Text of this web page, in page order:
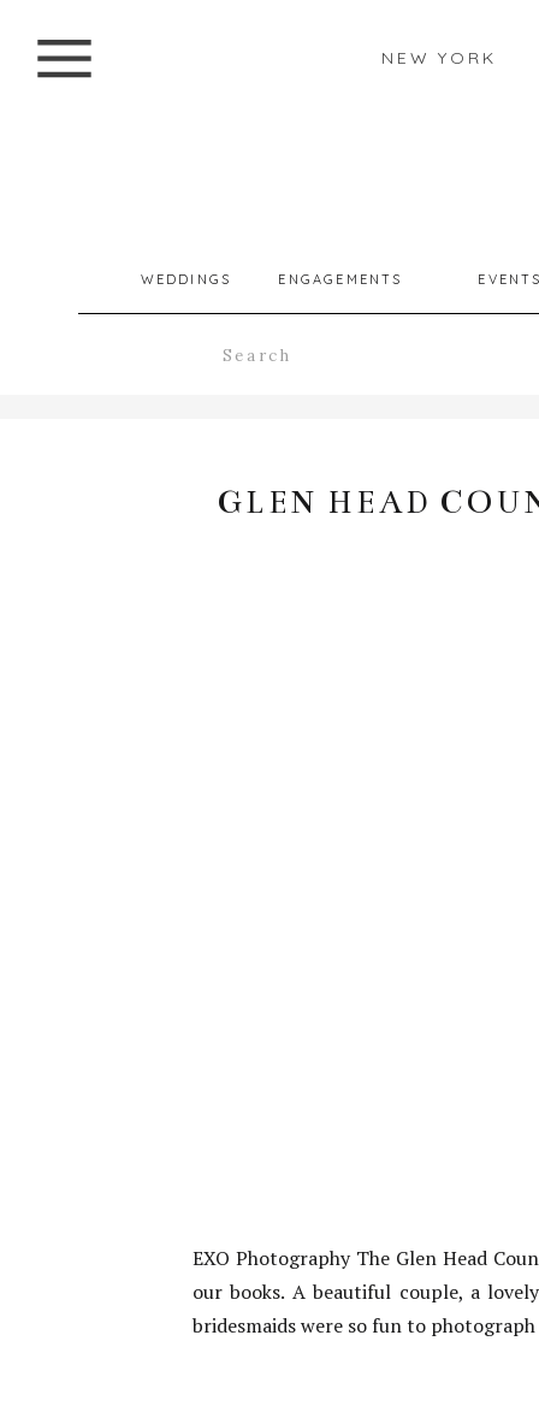
NEW YORK
ENGAGEMENTS
WEDDINGS
GLEN HEAD
EXO Photography The Glen Head
our books. A beautiful couple, a
bridesmaids were so fun to